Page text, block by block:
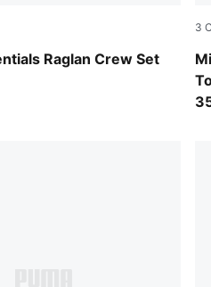
Raglan Crew Set
3